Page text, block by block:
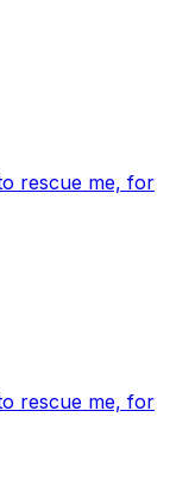
rescue me, for
rescue me, for